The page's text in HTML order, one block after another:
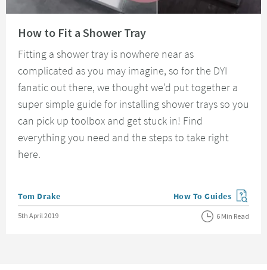
How to Fit a Shower Tray
Fitting a shower tray is nowhere near as
complicated as you may imagine, so for the DYI
fanatic out there, we thought we'd put together a
super simple guide for installing shower trays so you
can pick up toolbox and get stuck in! Find
everything you need and the steps to take right
here.
Posted by
Tom Drake View more blog posts
How To Guides
Posted on
5th April 2019 6 Min Read